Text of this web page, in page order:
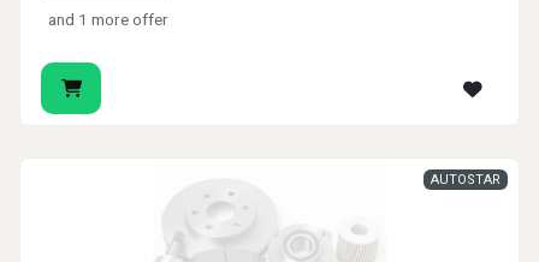
and 1 more offer
AUTOSTAR